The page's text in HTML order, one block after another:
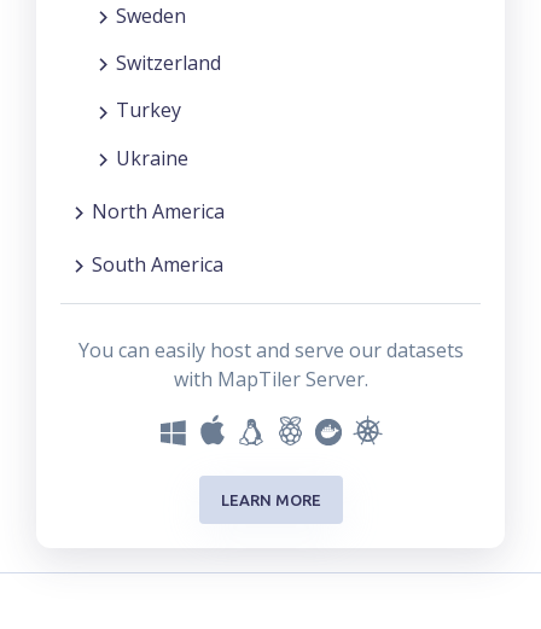
Sweden
Switzerland
Turkey
Ukraine
North America
South America
You can easily host and serve our datasets
with MapTiler Server.
LEARN MORE